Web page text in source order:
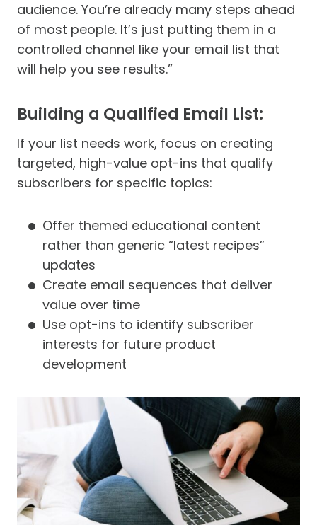
audience. You’re already many steps ahead
of most people. It’s just putting them in a
controlled channel like your email list that
will help you see results.”
Building a Qualified Email List:
If your list needs work, focus on creating
targeted, high-value opt-ins that qualify
subscribers for specific topics:
Offer themed educational content
rather than generic “latest recipes”
updates
Create email sequences that deliver
value over time
Use opt-ins to identify subscriber
interests for future product
development